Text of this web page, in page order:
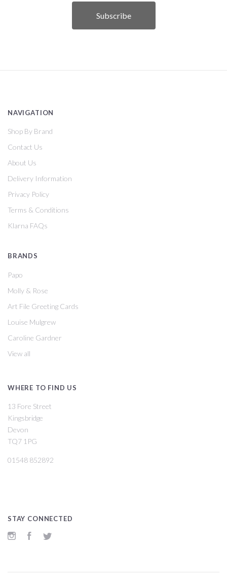
NAVIGATION
Shop By Brand
Contact Us
About Us
Delivery Information
Privacy Policy
Terms & Conditions
Klarna FAQs
BRANDS
Papo
Molly & Rose
Art File Greeting Cards
Louise Mulgrew
Caroline Gardner
View all
WHERE TO FIND US
13 Fore Street
Kingsbridge
Devon
TQ7 1PG
01548 852892
STAY CONNECTED
InstagramFacebook